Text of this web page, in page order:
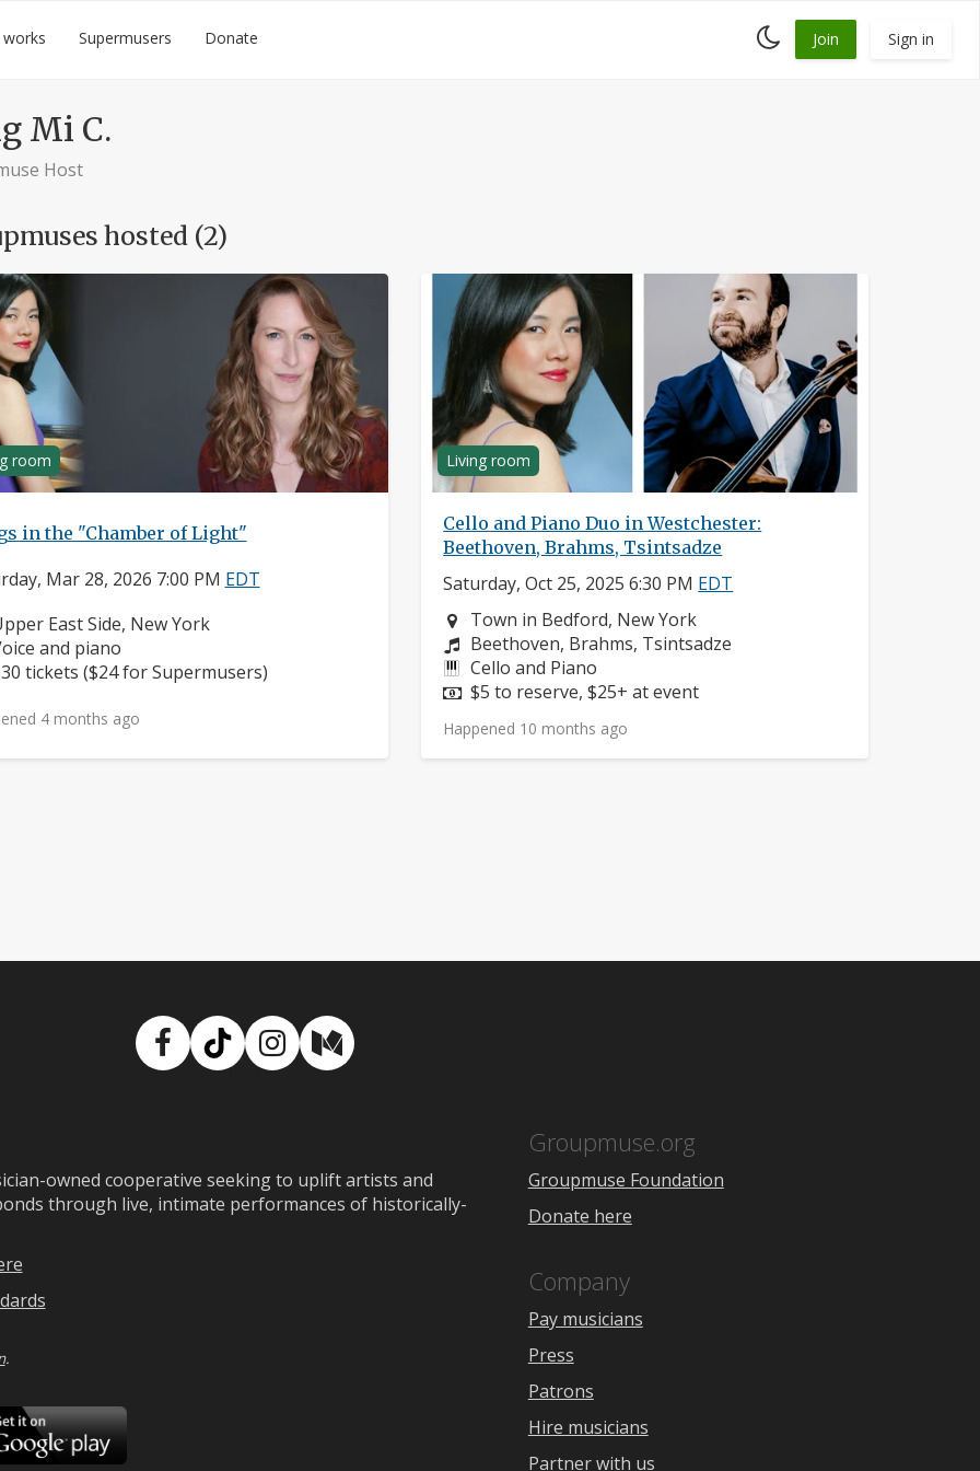
Supermusers Donate
Toggle
dark
Join Sign in
Mi C.
Host
hosted (2)
room
in the "Chamber of Light"
Mar 28, 2026 7:00 PM EDT
East Side, New York
and piano
tickets ($24 for Supermusers)
4 months ago
Living room
Cello and Piano Duo in Westchester:
Beethoven, Brahms, Tsintsadze
Saturday, Oct 25, 2025 6:30 PM EDT
Neighborhood:
Town in Bedford, New York
Composers:
Beethoven, Brahms, Tsintsadze
Instruments:
Cello and Piano
Price:
$5 to reserve, $25+ at event
Happened 10 months ago
Facebook
TikTokInstagram
Medium
owned cooperative seeking to uplift artists and
through live, intimate performances of historically-
.
Download
Google
Groupmuse.org
Groupmuse Foundation
Donate here
Company
Pay musicians
Press
Patrons
Hire musicians
Partner with us